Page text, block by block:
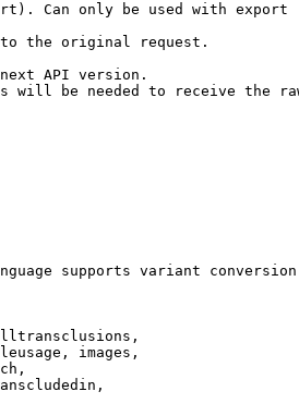
Can only be used with export
the original request.
API version.
will be needed to receive the
supports variant
images,